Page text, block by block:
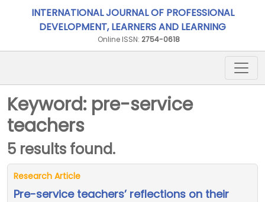
INTERNATIONAL JOURNAL OF PROFESSIONAL
DEVELOPMENT, LEARNERS AND LEARNING
Online ISSN: 2754-0618
Keyword: pre-service
teachers
5 results found.
Research Article
Pre-service teachers’ reflections on their